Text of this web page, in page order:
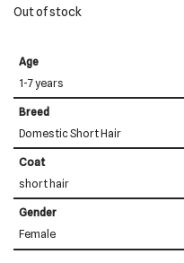
Out of stock
Age
1-7 years
Breed
Domestic Short Hair
Coat
short hair
Gender
Female